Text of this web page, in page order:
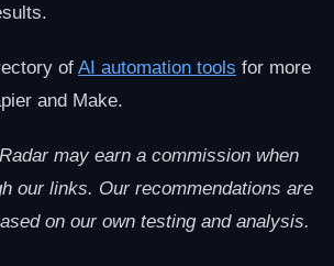
of AI automation tools for more
and Make.
may earn a commission when
our links. Our recommendations are
on our own testing and analysis.